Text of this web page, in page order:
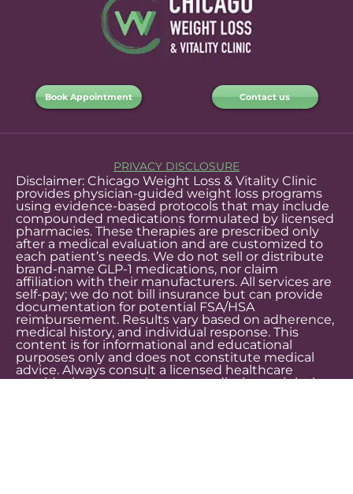
Book Appointment Contact us
PRIVACY DISCLOSURE
Disclaimer: Chicago Weight Loss & Vitality Clinic
provides physician-guided weight loss programs
using evidence-based protocols that may include
compounded medications formulated by licensed
pharmacies. These therapies are prescribed only
after a medical evaluation and are customized to
each patient’s needs. We do not sell or distribute
brand-name GLP-1 medications, nor claim
affiliation with their manufacturers. All services are
self-pay; we do not bill insurance but can provide
documentation for potential FSA/HSA
reimbursement. Results vary based on adherence,
medical history, and individual response. This
content is for informational and educational
purposes only and does not constitute medical
advice. Always consult a licensed healthcare
provider before starting any medical or weight loss